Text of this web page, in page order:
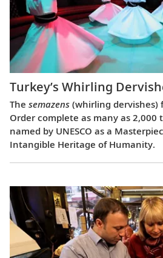
Turkey’s Whirling
The semazens (whirling dervishes)
Order complete as many as
named by UNESCO as a
Intangible Heritage of Humanity.